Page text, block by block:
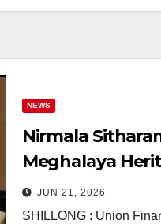
NEWS
Nirmala
Meghalaya
Pottery,
Nartiang
JUN 21, 2026
SHILLONG : Union